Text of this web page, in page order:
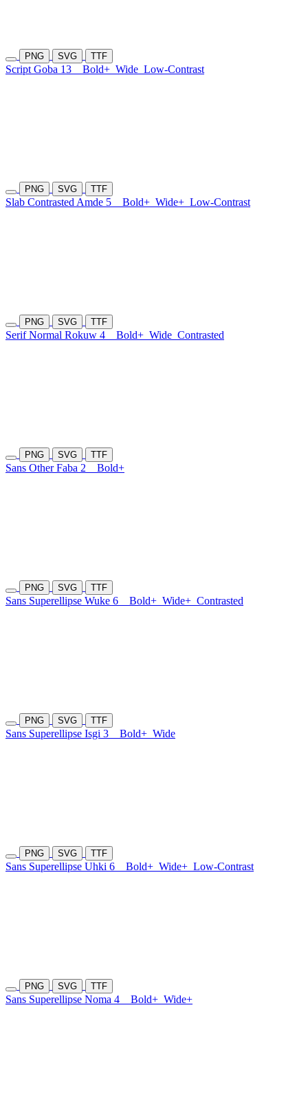
PNG SVG TTF
Script Goba 13 Bold+ Wide Low-Contrast
PNG SVG TTF
Slab Contrasted Amde 5 Bold+ Wide+ Low-Contrast
PNG SVG TTF
Serif Normal Rokuw 4 Bold+ Wide Contrasted
PNG SVG TTF
Sans Other Faba 2 Bold+
PNG SVG TTF
Sans Superellipse Wuke 6 Bold+ Wide+ Contrasted
PNG SVG TTF
Sans Superellipse Isgi 3 Bold+ Wide
PNG SVG TTF
Sans Superellipse Uhki 6 Bold+ Wide+ Low-Contrast
PNG SVG TTF
Sans Superellipse Noma 4 Bold+ Wide+